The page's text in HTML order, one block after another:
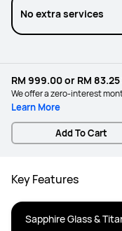
No extra services
RM 999.00or RM 83.25
We offer a zero-interest
Learn More
Add To Cart
Key Features